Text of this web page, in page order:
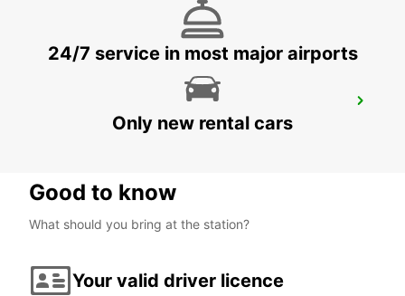
TOURS - FRANCE
24/7 service in most major airports
Only new rental cars
Good to know
What should you bring at the station?
Your valid driver licence